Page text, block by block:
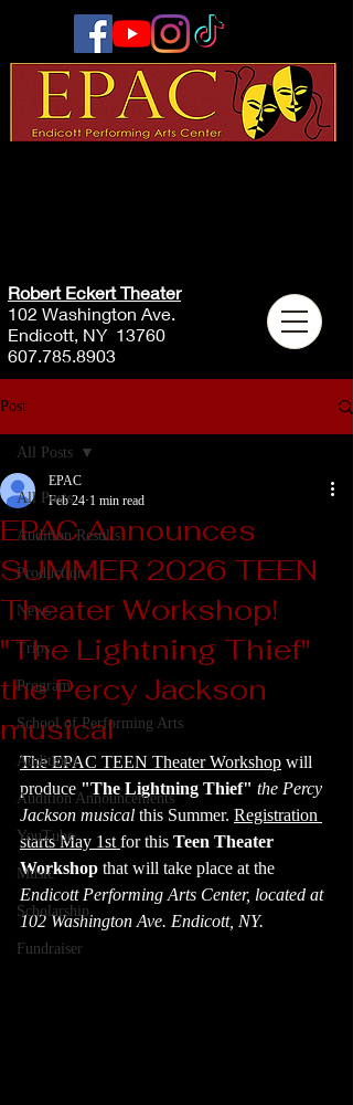
Robert Eckert Theater
102 Washington Ave.
Endicott, NY 13760
607.785.8903
Post
All Posts
Audition Results
Productions
News
Trips
Program
School of Performing Arts
Auditions
Audition Announcements
YouTube
Music
Scholarship
Fundraiser
All Posts
EPAC Announces
SUMMER 2026 TEEN
Theater Workshop!
"The Lightning Thief"
the Percy Jackson
musical
EPAC
Feb 24 1 min read
The EPAC TEEN Theater Workshop will
produce "The Lightning Thief" the Percy
Jackson musical this Summer. Registration
starts May 1st for this Teen Theater
Workshop that will take place at the
Endicott Performing Arts Center, located at
102 Washington Ave. Endicott, NY.